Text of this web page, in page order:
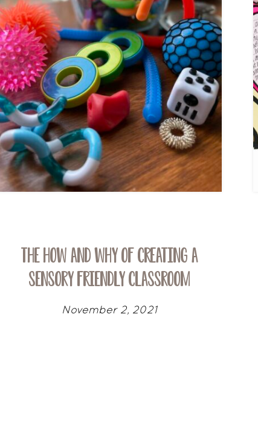
The How and Why of Creating a
Sensory Friendly Classroom
November 2, 2021